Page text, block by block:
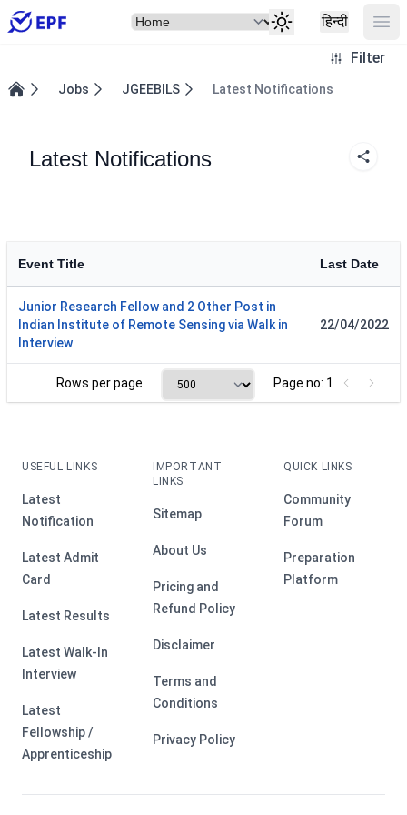
Select Item हिन्दी
Filter
Jobs JGEEBILS Latest Notifications
Latest Notifications
Event Title Last Date
Junior Research Fellow and 2 Other Post in
Indian Institute of Remote Sensing via Walk in
Interview
22/04/2022
Rows per page Page no: 1
USEFUL LINKS
Latest
Notification
Latest Admit
Card
Latest Results
Latest Walk-In
Interview
Latest
Fellowship /
Apprenticeship
IMPORTANT
LINKS
Sitemap
About Us
Pricing and
Refund Policy
Disclaimer
Terms and
Conditions
Privacy Policy
QUICK LINKS
Community
Forum
Preparation
Platform